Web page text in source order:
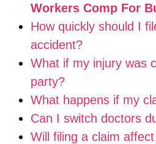
Workers Comp For
How quickly should I
accident?
What if my injury was
party?
What happens if my
Can I switch doctors
Will filing a claim